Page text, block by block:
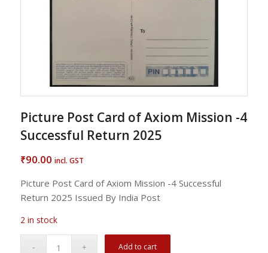
Picture Post Card of Axiom Mission -4
Successful Return 2025
₹90.00 incl. GST
Picture Post Card of Axiom Mission -4 Successful
Return 2025 Issued By India Post
2 in stock
Add to cart